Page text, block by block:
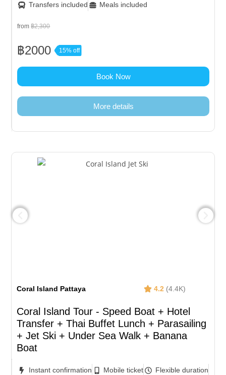
Transfers included
Meals included
from฿2,300
฿2000 15% off
Book Now
More details
Coral Island Pattaya 4.2 (4.4K)
Coral Island Tour - Speed Boat + Hotel
Transfer + Thai Buffet Lunch​ + Parasailing
+ Jet Ski + Under Sea Walk + Banana
Boat
Instant confirmation Mobile ticket
Flexible duration